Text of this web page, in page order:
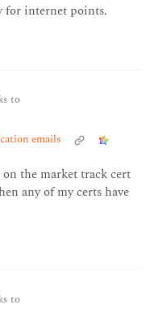
for internet points.
to
emails
the market track cert
any of my certs have
to